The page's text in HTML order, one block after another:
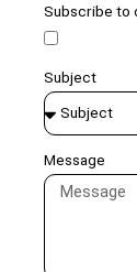
Subscribe to
Subject
Message